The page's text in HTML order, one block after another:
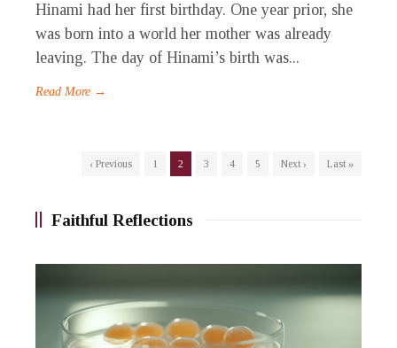
Hinami had her first birthday. One year prior, she
was born into a world her mother was already
leaving. The day of Hinami’s birth was...
Read More →
‹ Previous 1 2 3 4 5 Next › Last »
Faithful Reflections